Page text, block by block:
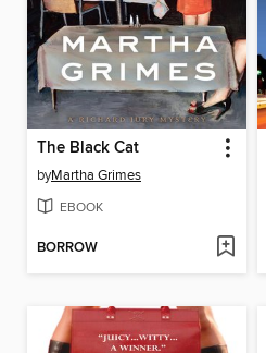
The Black Cat
byMartha Grimes
EBOOK
BORROW